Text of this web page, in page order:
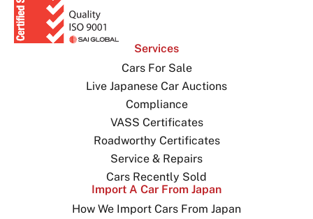
Services
Cars For Sale
Live Japanese Car Auctions
Compliance
VASS Certificates
Roadworthy Certificates
Service & Repairs
Cars Recently Sold
Import A Car From Japan
How We Import Cars From Japan